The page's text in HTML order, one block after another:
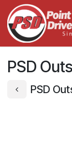
Skip to Content
PSD
PSD